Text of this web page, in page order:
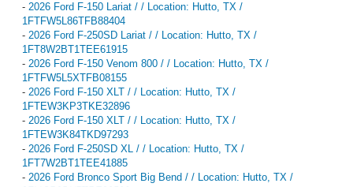
- 2026 Ford F-150 Lariat / / Location: Hutto, TX /
1FTFW5L86TFB88404
- 2026 Ford F-250SD Lariat / / Location: Hutto, TX /
1FT8W2BT1TEE61915
- 2026 Ford F-150 Venom 800 / / Location: Hutto, TX /
1FTFW5L5XTFB08155
- 2026 Ford F-150 XLT / / Location: Hutto, TX /
1FTEW3KP3TKE32896
- 2026 Ford F-150 XLT / / Location: Hutto, TX /
1FTEW3K84TKD97293
- 2026 Ford F-250SD XL / / Location: Hutto, TX /
1FT7W2BT1TEE41885
- 2026 Ford Bronco Sport Big Bend / / Location: Hutto, TX /